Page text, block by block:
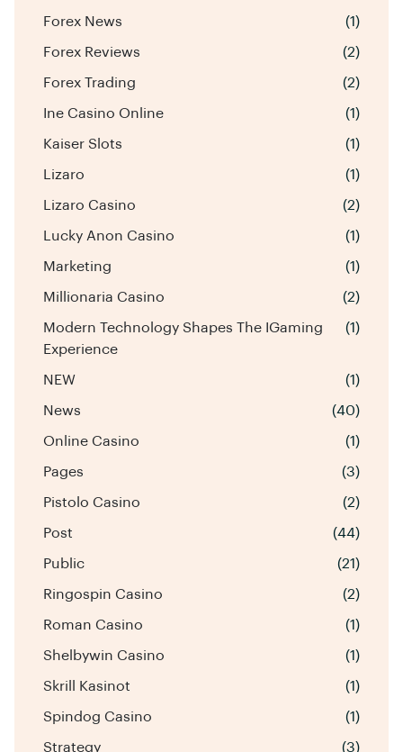
Forex News (1)
Forex Reviews (2)
Forex Trading (2)
Ine Casino Online (1)
Kaiser Slots (1)
Lizaro (1)
Lizaro Casino (2)
Lucky Anon Casino (1)
Marketing (1)
Millionaria Casino (2)
Modern Technology Shapes The IGaming
Experience
(1)
NEW (1)
News (40)
Online Casino (1)
Pages (3)
Pistolo Casino (2)
Post (44)
Public (21)
Ringospin Casino (2)
Roman Casino (1)
Shelbywin Casino (1)
Skrill Kasinot (1)
Spindog Casino (1)
Strategy (3)